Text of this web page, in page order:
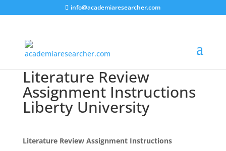
info@academiaresearcher.com
Literature Review
Assignment Instructions
Liberty University
Literature Review Assignment Instructions